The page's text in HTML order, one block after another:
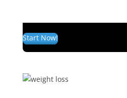
Start Now!